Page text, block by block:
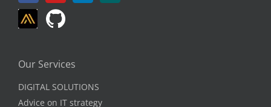
Our Services
DIGITAL SOLUTIONS
Advice on IT strategy